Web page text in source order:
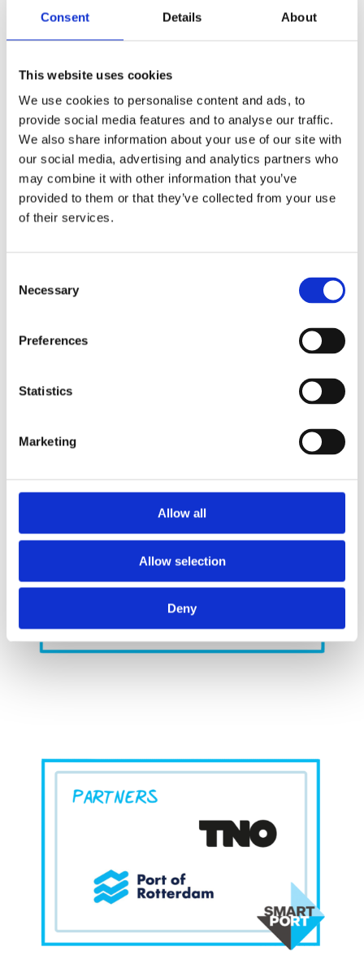
Consent Details About
This website uses cookies
We use cookies to personalise content and ads, to
provide social media features and to analyse our traffic.
We also share information about your use of our site with
our social media, advertising and analytics partners who
may combine it with other information that you’ve
provided to them or that they’ve collected from your use
of their services.
Selection
Necessary
Preferences
Statistics
Marketing
Allow all
Allow selection
Deny
desirable?
Investments – What is the right time to invest in
gains be included in the business plans of
various participating stakeholders?
Large scale – Business models require large
scale roll out. Is scaling technically possible?
And is there enough hydrogen available? Can
security of supply be guaranteed?
Impact
Replacing the current hydrogen with exclusively
green hydrogen results in a significant reduction